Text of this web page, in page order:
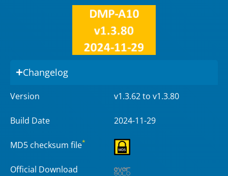
Changelog
Version v1.3.62 to v1.3.80
Build Date 2024-11-29
MD5 checksum file*
Official Download